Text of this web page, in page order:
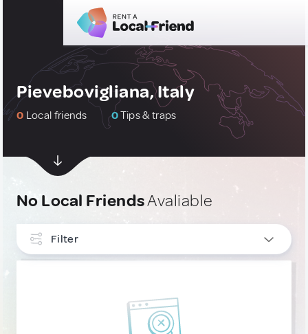
Pievebovigliana, Italy
0 Local friends 0Tips & traps
No Local FriendsAvaliable
Filter